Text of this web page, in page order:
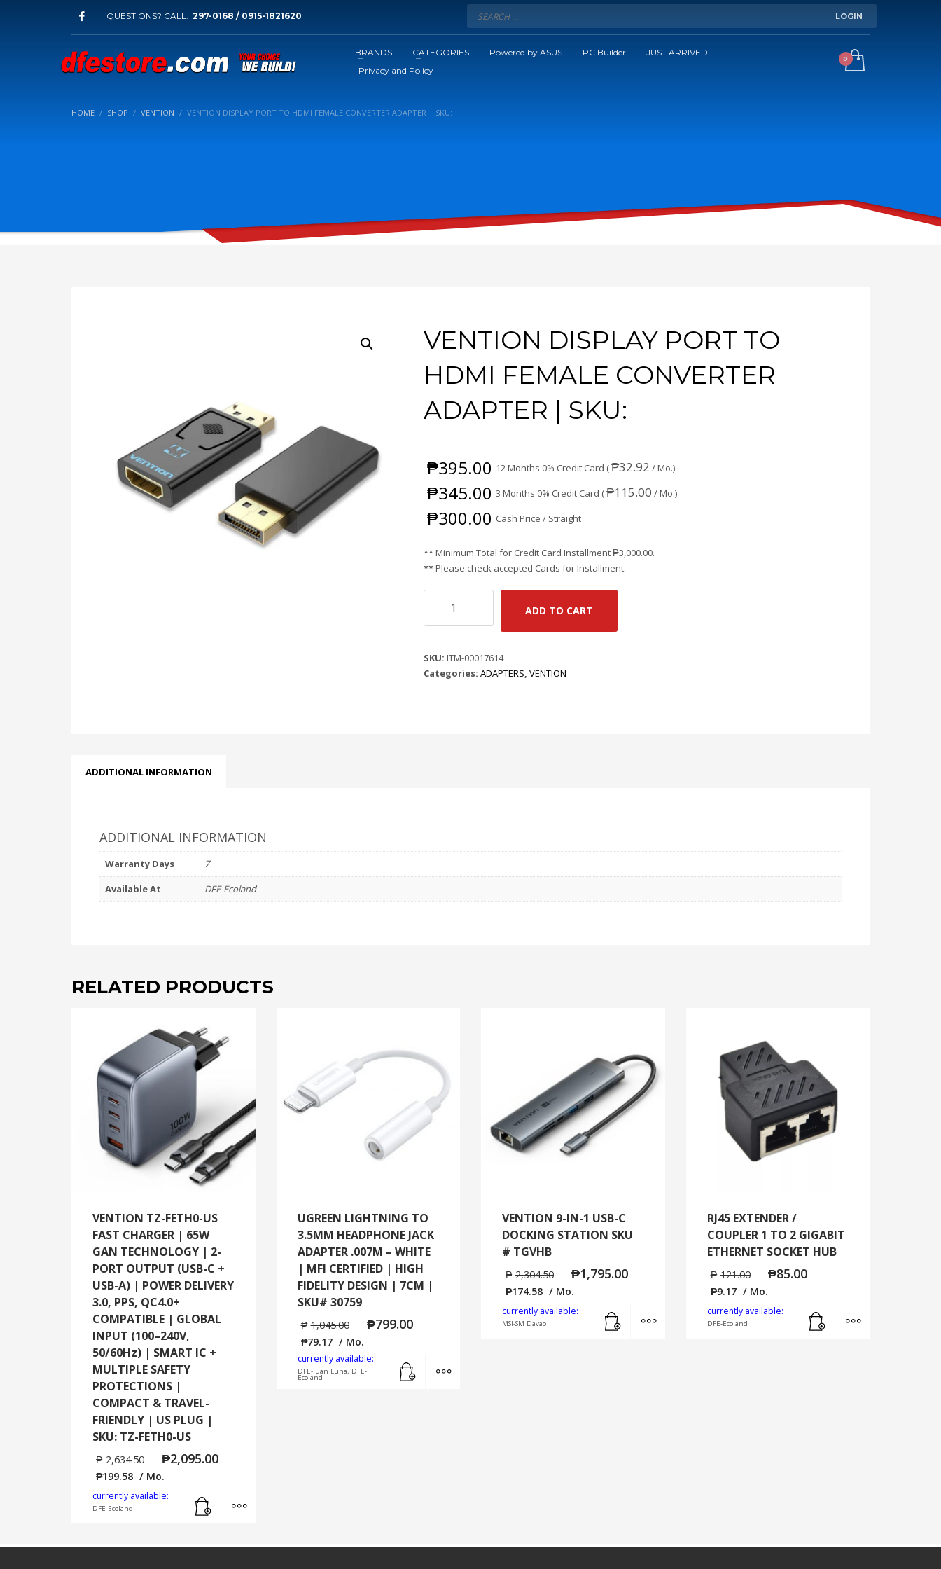
QUESTIONS? CALL: 297-0168 / 0915-1821620 LOGIN
BRANDS CATEGORIES Powered by ASUS PC Builder
JUST ARRIVED!
Privacy and Policy
HOME SHOP VENTION VENTION DISPLAY PORT TO HDMI FEMALE CONVERTER ADAPTER | SKU:
VENTION DISPLAY PORT TO
HDMI FEMALE CONVERTER
ADAPTER | SKU:
₱395.00 12 Months 0% Credit Card (₱32.92 / Mo.)
₱345.00 3 Months 0% Credit Card (₱115.00 / Mo.)
₱300.00 Cash Price / Straight
** Minimum Total for Credit Card Installment₱3,000.00.
** Please check accepted Cards for Installment.
DISPLAY
PORT
HDMI
FEMALE
ADD TO CART
SKU:ITM-00017614
Categories:ADAPTERS,VENTION
ADDITIONAL INFORMATION
ADDITIONAL INFORMATION
Warranty Days
7
Available At
DFE-Ecoland
RELATED PRODUCTS
VENTION TZ-FETH0-US
FAST CHARGER | 65W
GAN TECHNOLOGY | 2-
PORT OUTPUT (USB-C +
USB-A) | POWER DELIVERY
3.0, PPS, QC4.0+
COMPATIBLE | GLOBAL
INPUT (100–240V,
50/60Hz) | SMART IC +
MULTIPLE SAFETY
PROTECTIONS |
COMPACT & TRAVEL-
FRIENDLY | US PLUG |
SKU: TZ-FETH0-US
₱ 2,634.50 ₱2,095.00
₱199.58 / Mo.
currently available:
DFE-Ecoland
UGREEN LIGHTNING TO
3.5MM HEADPHONE JACK
ADAPTER .007M – WHITE
| MFI CERTIFIED | HIGH
FIDELITY DESIGN | 7CM |
SKU# 30759
₱ 1,045.00 ₱799.00
₱79.17 / Mo.
currently available:
DFE-Juan Luna, DFE-
Ecoland
VENTION 9-IN-1 USB-C
DOCKING STATION SKU
# TGVHB
₱ 2,304.50 ₱1,795.00
₱174.58 / Mo.
currently available:
MSI-SM Davao
MORE INFO
RJ45 EXTENDER /
COUPLER 1 TO 2 GIGABIT
ETHERNET SOCKET HUB
₱ 121.00 ₱85.00
₱9.17 / Mo.
currently available:
DFE-Ecoland